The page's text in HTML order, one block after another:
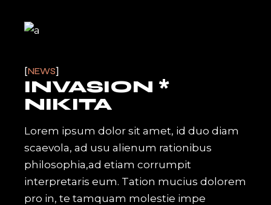
NEWS
INVASION *
NIKITA
Lorem ipsum dolor sit amet, id duo diam
scaevola, ad usu alienum rationibus
philosophia,ad etiam corrumpit
interpretaris eum. Tation mucius dolorem
pro in, te tamquam molestie impe